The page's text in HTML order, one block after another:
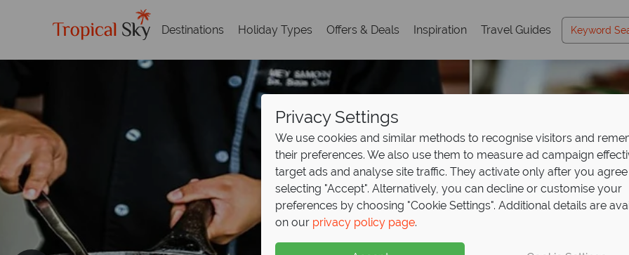
Destinations Holiday Types Offers & Deals Inspiration Travel Guides
Privacy Settings
We use cookies and similar methods to recognise visitors and
their preferences. We also use them to measure ad campaign
target ads and analyse site traffic. They activate only after you
selecting "Accept". Alternatively, you can decline or customise your
preferences by choosing "Cookie Settings". Additional details are
on our privacy policy page.